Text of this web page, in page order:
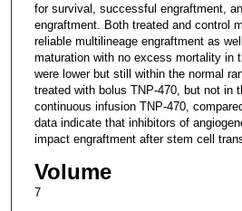
for survival, successful engraftment,
engraftment. Both treated and control
reliable multilineage engraftment as
maturation with no excess mortality in
were lower but still within the normal
treated with bolus TNP-470, but not in
continuous infusion TNP-470,
data indicate that inhibitors of
impact engraftment after stem cell
Volume
7